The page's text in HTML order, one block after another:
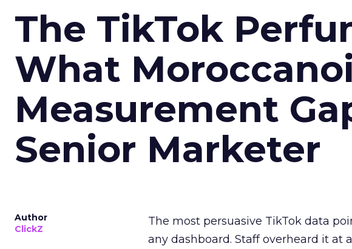
The TikTok
What
Measurement
Senior Marketer
Author
ClickZ
The most persuasive TikTok data
any dashboard. Staff overheard it at